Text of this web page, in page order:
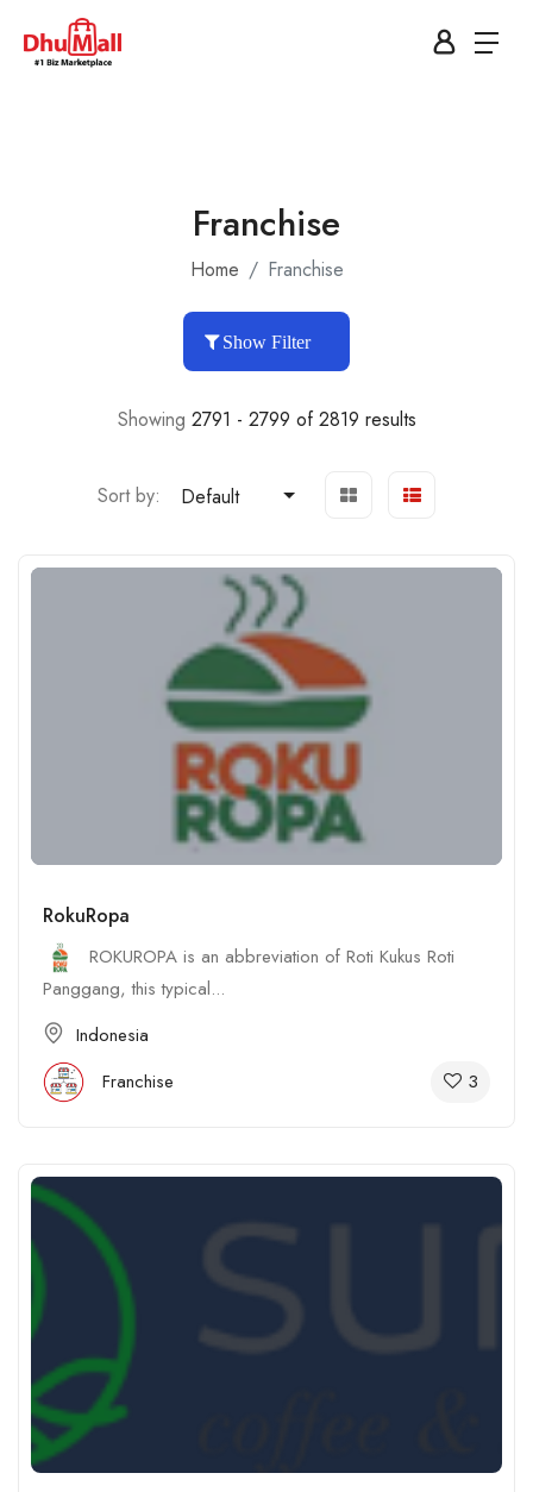
Franchise
Home Franchise
Show Filter
Showing 2791 - 2799 of 2819 results
Sort by: Default
RokuRopa
ROKUROPA is an abbreviation of Roti Kukus Roti
Panggang, this typical...
Indonesia
Franchise
3